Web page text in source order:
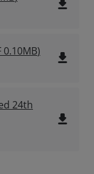
file_download
0.10MB) file_download
24th
file_download